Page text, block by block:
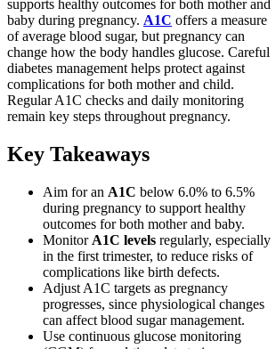
supports healthy outcomes for both mother and
baby during pregnancy. A1C offers a measure
of average blood sugar, but pregnancy can
change how the body handles glucose. Careful
diabetes management helps protect against
complications for both mother and child.
Regular A1C checks and daily monitoring
remain key steps throughout pregnancy.
Key Takeaways
Aim for an A1C below 6.0% to 6.5%
during pregnancy to support healthy
outcomes for both mother and baby.
Monitor A1C levels regularly, especially
in the first trimester, to reduce risks of
complications like birth defects.
Adjust A1C targets as pregnancy
progresses, since physiological changes
can affect blood sugar management.
Use continuous glucose monitoring